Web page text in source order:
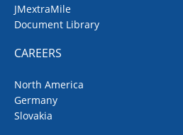
JMextraMile
Document Library
CAREERS
North America
Germany
Slovakia